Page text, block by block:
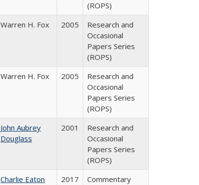
(ROPS)
Warren H. Fox 2005
Research and
Occasional
Papers Series
(ROPS)
Warren H. Fox 2005
Research and
Occasional
Papers Series
(ROPS)
John Aubrey
Douglass
2001
Research and
Occasional
Papers Series
(ROPS)
Charlie Eaton 2017
Commentary